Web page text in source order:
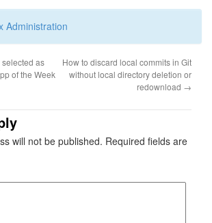
Administration
as
of the Week
How to discard local commits in Git
without local directory deletion or
redownload →
will not be published. Required fields are